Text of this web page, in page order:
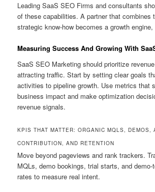
Leading SaaS SEO Firms and consultants
of these capabilities. A partner that combines
strategic know-how becomes a growth
Measuring Success And Growing With
SaaS SEO Marketing should prioritize
attracting traffic. Start by setting clear goals
activities to pipeline growth. Use metrics that
business impact and make optimization
revenue signals.
KPIS THAT MATTER: ORGANIC MQLS, DEMOS,
CONTRIBUTION, AND RETENTION
Move beyond pageviews and rank trackers.
MQLs, demo bookings, trial starts, and
rates to measure real intent.